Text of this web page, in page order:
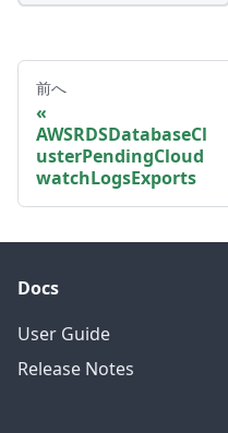
前へ
AWSRDSDatabaseCl
usterPendingCloud
watchLogsExports
Docs
User Guide
Release Notes